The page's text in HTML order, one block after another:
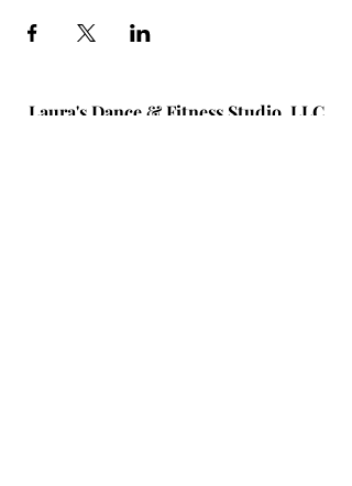
Laura's Dance & Fitness Studio, LLC